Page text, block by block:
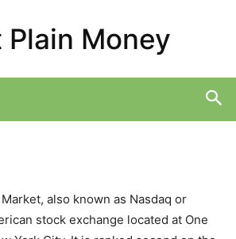
Plain Money
also known as Nasdaq or
stock exchange located at One